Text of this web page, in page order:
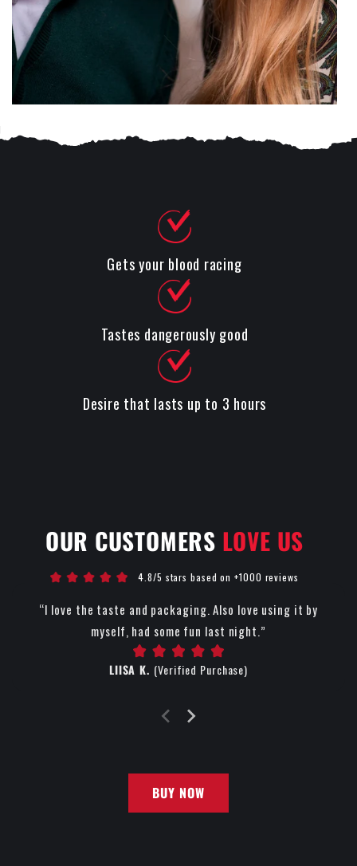
Gets your blood racing
Tastes dangerously good
Desire that lasts up to 3 hours
OUR CUSTOMERS LOVE US
4.8/5 stars based on +1000 reviews
“I love the taste and packaging. Also love using it by
myself, had some fun last night.”
LIISA K. (Verified Purchase)
BUY NOW